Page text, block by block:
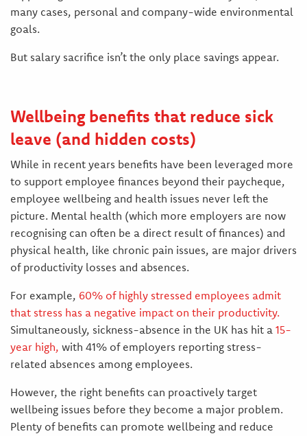
many cases, personal and company-wide environmental
goals.
But salary sacrifice isn’t the only place savings appear.
Wellbeing benefits that reduce sick
leave (and hidden costs)
While in recent years benefits have been leveraged more
to support employee finances beyond their paycheque,
employee wellbeing and health issues never left the
picture. Mental health (which more employers are now
recognising can often be a direct result of finances) and
physical health, like chronic pain issues, are major drivers
of productivity losses and absences.
For example, 60% of highly stressed employees admit
that stress has a negative impact on their productivity.
Simultaneously, sickness-absence in the UK has hit a 15-
year high, with 41% of employers reporting stress-
related absences among employees.
However, the right benefits can proactively target
wellbeing issues before they become a major problem.
Plenty of benefits can promote wellbeing and reduce